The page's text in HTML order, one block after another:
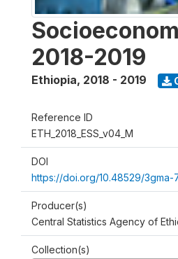
2018-2019
Ethiopia, 2018 - 2019
Reference ID
ETH_2018_ESS_v04_M
DOI
https://doi.org/10.48529/3gma-
Producer(s)
Central Statistics Agency of
Collection(s)